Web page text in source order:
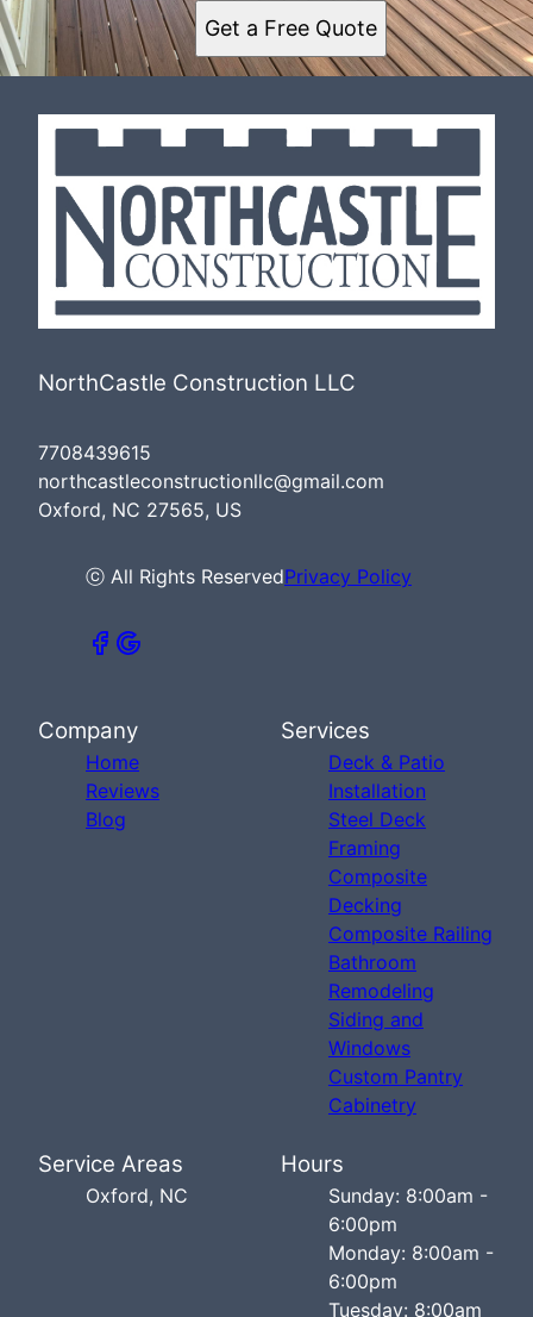
Get a Free Quote
NorthCastle Construction LLC
7708439615
northcastleconstructionllc@gmail.com
Oxford, NC 27565, US
ⓒ All Rights ReservedPrivacy Policy
Company
Home
Reviews
Blog
Services
Deck & Patio
Installation
Steel Deck
Framing
Composite
Decking
Composite Railing
Bathroom
Remodeling
Siding and
Windows
Custom Pantry
Cabinetry
Service Areas
Oxford, NC
Hours
Sunday: 8:00am -
6:00pm
Monday: 8:00am -
6:00pm
Tuesday: 8:00am